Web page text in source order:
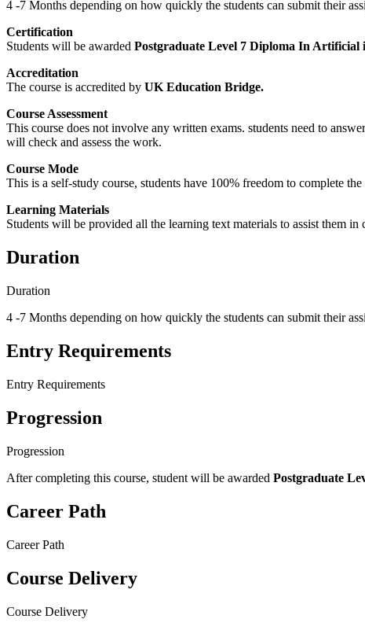
4 -7 Months depending on how quickly the students can submit their
Certification
Students will be awarded Postgraduate Level 7 Diploma In Artificial
Accreditation
The course is accredited by UK Education Bridge.
Course Assessment
This course does not involve any written exams. students need to
will check and assess the work.
Course Mode
This is a self-study course, students have 100% freedom to complete
Learning Materials
Students will be provided all the learning text materials to assist them in
Duration
Duration
4 -7 Months depending on how quickly the students can submit their
Entry Requirements
Entry Requirements
Progression
Progression
After completing this course, student will be awarded Postgraduate
Career Path
Career Path
Course Delivery
Course Delivery